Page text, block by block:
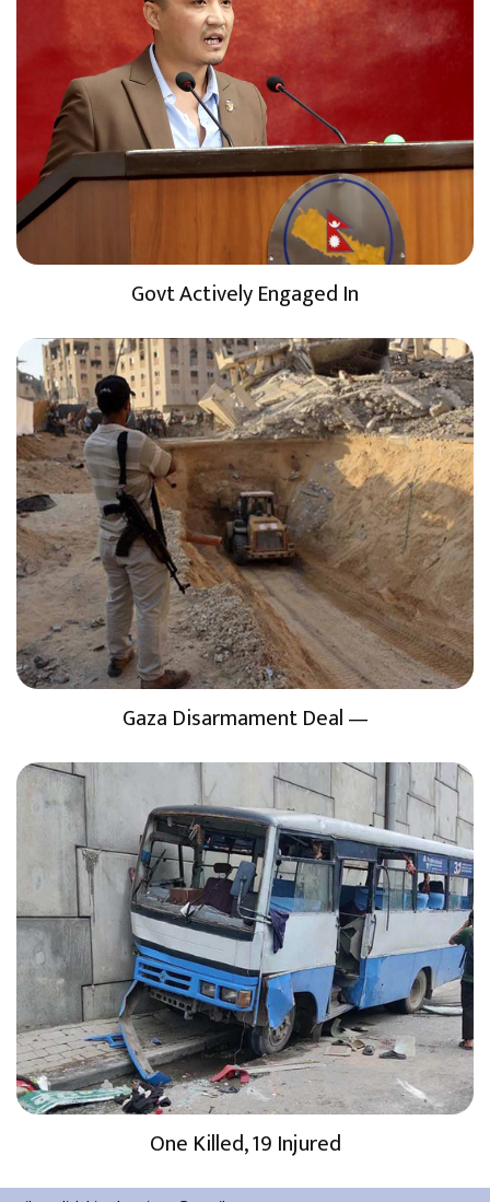
Govt Actively Engaged In
Gaza Disarmament Deal —
One Killed, 19 Injured